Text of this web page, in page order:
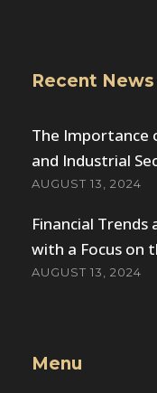
Recent News
The Importance
and Industrial
AUGUST 13, 2024
Financial
with a Focus on
AUGUST 13, 2024
Menu